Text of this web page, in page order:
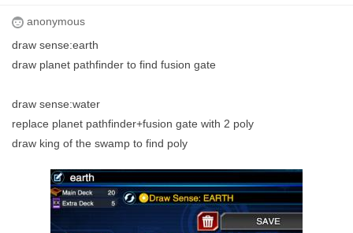
anonymous
draw sense:earth
draw planet pathfinder to find fusion gate
draw sense:water
replace planet pathfinder+fusion gate with 2 poly
draw king of the swamp to find poly